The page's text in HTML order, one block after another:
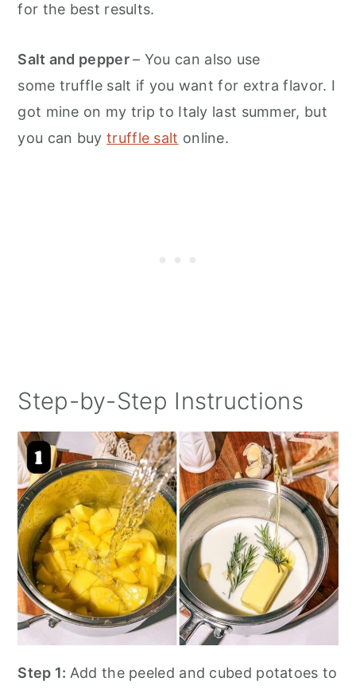
for the best results.
Salt and pepper– You can also use
some truffle salt if you want for extra flavor. I
got mine on my trip to Italy last summer, but
you can buy truffle salt online.
Step-by-Step Instructions
Step 1: Add the peeled and cubed potatoes to